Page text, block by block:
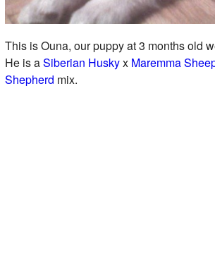
This is Ouna, our puppy at 3 months old
He is aSiberian Huskyx Maremma
Shepherd mix.